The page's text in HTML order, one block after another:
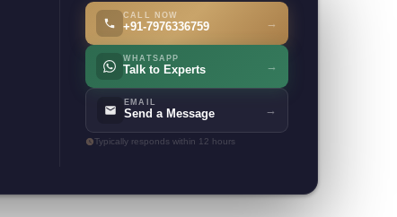
CALL NOW
+91-7976336759 →
WHATSAPP
Talk to Experts →
EMAIL
Send a Message →
Typically responds within 12 hours